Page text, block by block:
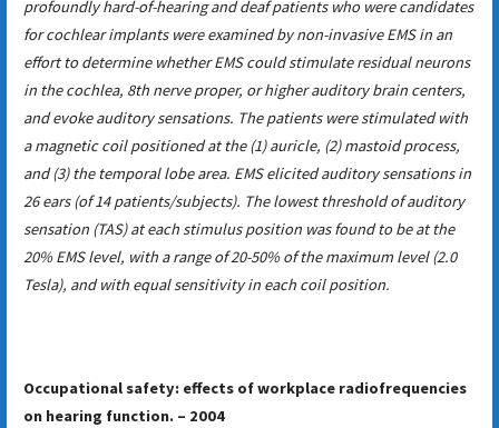
profoundly hard-of-hearing and deaf patients who were candidates
for cochlear implants were examined by non-invasive EMS in an
effort to determine whether EMS could stimulate residual neurons
in the cochlea, 8th nerve proper, or higher auditory brain centers,
and evoke auditory sensations. The patients were stimulated with
a magnetic coil positioned at the (1) auricle, (2) mastoid process,
and (3) the temporal lobe area. EMS elicited auditory sensations in
26 ears (of 14 patients/subjects). The lowest threshold of auditory
sensation (TAS) at each stimulus position was found to be at the
20% EMS level, with a range of 20-50% of the maximum level (2.0
Tesla), and with equal sensitivity in each coil position.
Occupational safety: effects of workplace radiofrequencies
on hearing function. – 2004